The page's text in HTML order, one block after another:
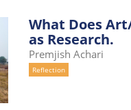
What Does
as Research.
Premjish Achari
Reflection